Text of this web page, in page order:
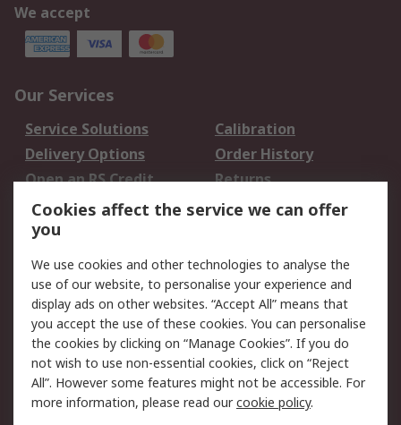
We accept
Our Services
Service Solutions
Calibration
Delivery Options
Order History
Open an RS Credit
Account
Returns
Scheduled Orders
Legal
Cookie Policy
Email Security
Privacy Policy -
Updated
Website Terms
Terms and Conditions
of Sale
Cookies affect the service we can offer
you
We use cookies and other technologies to analyse the
use of our website, to personalise your experience and
display ads on other websites. “Accept All” means that
you accept the use of these cookies. You can personalise
the cookies by clicking on “Manage Cookies”. If you do
not wish to use non-essential cookies, click on “Reject
All”. However some features might not be accessible. For
more information, please read ourcookie policy.